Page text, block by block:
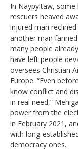
In Naypyitaw,
rescuers heaved
injured man
another man
many people
have left people
oversees Christian
Europe. “Even
know conflict and
in real need,”
power from the
in February 2021,
with long-
democracy ones.